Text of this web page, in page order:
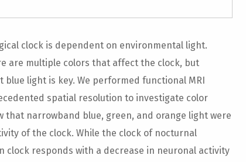
clock is dependent on environmental light.
are multiple colors that affect the clock, but
light is key. We performed functional MRI
spatial resolution to investigate color
that narrowband blue, green, and orange light were
of the clock. While the clock of nocturnal
clock responds with a decrease in neuronal activity